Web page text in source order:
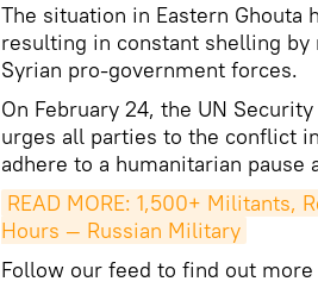
The situation in Eastern Ghouta
resulting in constant shelling
Syrian pro-government forces.
On February 24, the UN
urges all parties to the conflict
adhere to a humanitarian pause
READ MORE: 1,500+ Militants,
Hours — Russian Military
Follow our feed to find out more